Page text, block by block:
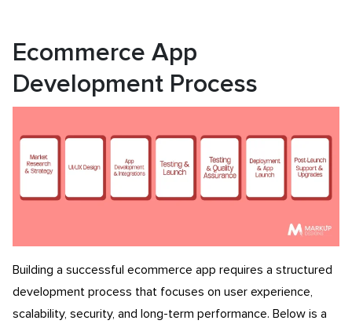
Ecommerce App
Development Process
Building a successful ecommerce app requires a structured
development process that focuses on user experience,
scalability, security, and long-term performance. Below is a